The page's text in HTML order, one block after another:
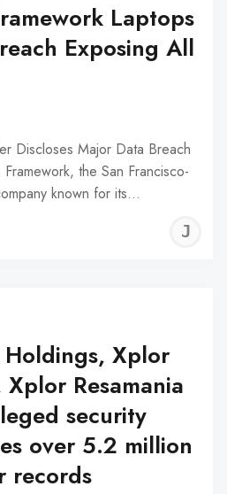
Laptops
Exposing All
Discloses Major Data Breach
the San Francisco-
known for its…
Xplor
Resamania
security
over 5.2 million
records